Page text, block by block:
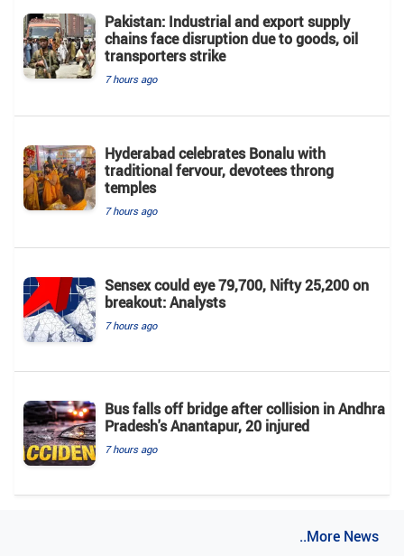
Pakistan: Industrial and export supply
chains face disruption due to goods, oil
transporters strike
7 hours ago
Hyderabad celebrates Bonalu with
traditional fervour, devotees throng
temples
7 hours ago
Sensex could eye 79,700, Nifty 25,200 on
breakout: Analysts
7 hours ago
Bus falls off bridge after collision in Andhra
Pradesh's Anantapur, 20 injured
7 hours ago
..More News